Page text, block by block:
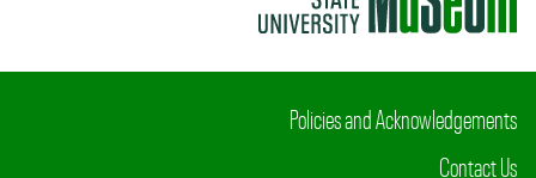
Policies and Acknowledgements
Contact Us